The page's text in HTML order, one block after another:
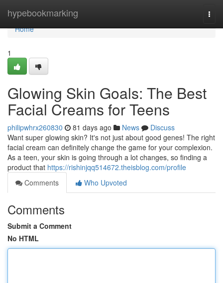
hypebookmarking
Home
Home
1
Glowing Skin Goals: The Best
Facial Creams for Teens
philipwhrx260830 81 days ago News
Discuss
Want super glowing skin? It's not just about good genes! The right
facial cream can definitely change the game for your complexion.
As a teen, your skin is going through a lot changes, so finding a
product that https://rishinjqq514672.theisblog.com/profile
Comments
Who Upvoted
Comments
Submit a Comment
No HTML